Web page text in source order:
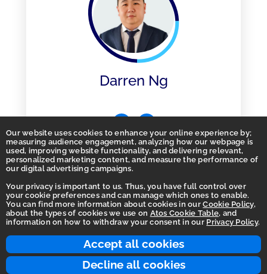
Accept all cookies
Decline all cookies
Our website uses cookies to enhance your online experience by;
measuring audience engagement, analyzing how our webpage is
used, improving website functionality, and delivering relevant,
personalized marketing content, and measure the performance of
our digital advertising campaigns.
Your privacy is important to us. Thus, you have full control over
your cookie preferences and can manage which ones to enable.
You can find more information about cookies in ourCookie Policy,
about the types of cookies we use on Atos Cookie Table, and
information on how to withdraw your consent in our Privacy Policy.
Darren Ng
Homepage
Accessibility Statement
Terms of use
Integrity Line